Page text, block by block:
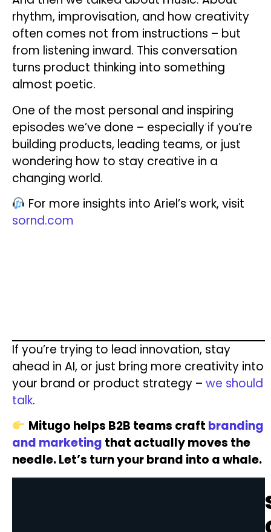
rhythm, improvisation, and how creativity
often comes not from instructions – but
from listening inward. This conversation
turns product thinking into something
almost poetic.
One of the most personal and inspiring
episodes we’ve done – especially if you’re
building products, leading teams, or just
wondering how to stay creative in a
changing world.
For more insights into Ariel’s work, visit
sornd.com
If you’re trying to lead innovation, stay
ahead in AI, or just bring more creativity into
your brand or product strategy – we should
talk.
Mitugo helps B2B teams craft branding
and marketing that actually moves the
needle. Let’s turn your brand into a whale.